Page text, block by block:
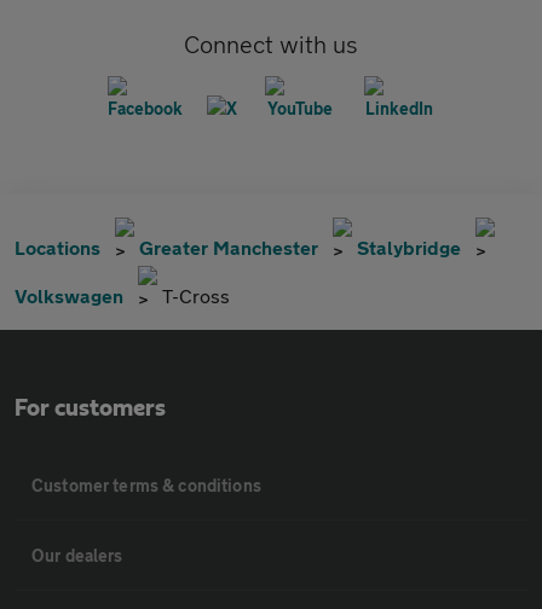
Connect with us
Locations Greater Manchester Stalybridge
Volkswagen T-Cross
For customers
Customer terms & conditions
Our dealers